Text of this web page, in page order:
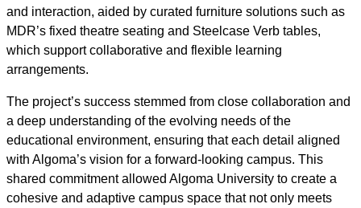
and interaction, aided by curated furniture solutions such as
MDR’s fixed theatre seating and Steelcase Verb tables,
which support collaborative and flexible learning
arrangements.
The project’s success stemmed from close collaboration and
a deep understanding of the evolving needs of the
educational environment, ensuring that each detail aligned
with Algoma’s vision for a forward-looking campus. This
shared commitment allowed Algoma University to create a
cohesive and adaptive campus space that not only meets